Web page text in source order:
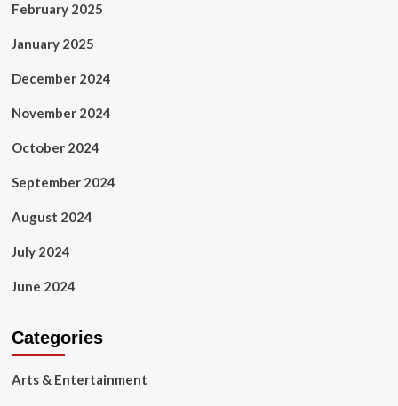
February 2025
January 2025
December 2024
November 2024
October 2024
September 2024
August 2024
July 2024
June 2024
Categories
Arts & Entertainment